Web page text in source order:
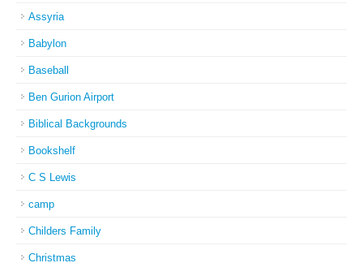
Assyria
Babylon
Baseball
Ben Gurion Airport
Biblical Backgrounds
Bookshelf
C S Lewis
camp
Childers Family
Christmas